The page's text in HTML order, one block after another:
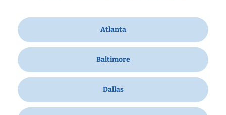
Atlanta
Baltimore
Dallas